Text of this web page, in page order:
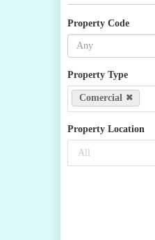
Property Code
Property Type
Comercial
Property Location
All